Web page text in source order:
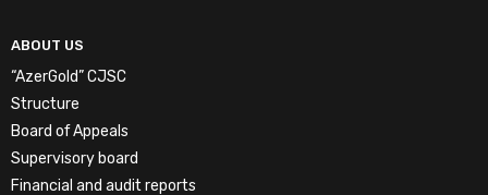
ABOUT US
“AzerGold” CJSC
Structure
Board of Appeals
Supervisory board
Financial and audit reports